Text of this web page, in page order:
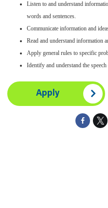
Listen to and understand
words and sentences.
Communicate information and
Read and understand information
Apply general rules to specific
Identify and understand the
Apply